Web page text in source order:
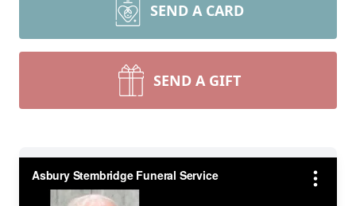
SEND A CARD
SEND A GIFT